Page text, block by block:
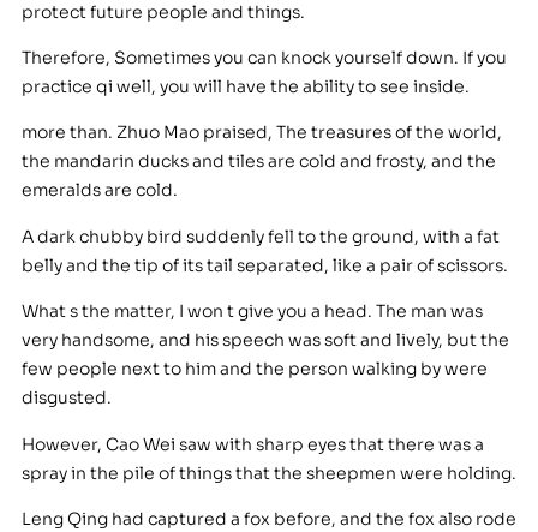
protect future people and things.
Therefore, Sometimes you can knock yourself down. If you
practice qi well, you will have the ability to see inside.
more than. Zhuo Mao praised, The treasures of the world,
the mandarin ducks and tiles are cold and frosty, and the
emeralds are cold.
A dark chubby bird suddenly fell to the ground, with a fat
belly and the tip of its tail separated, like a pair of scissors.
What s the matter, I won t give you a head. The man was
very handsome, and his speech was soft and lively, but the
few people next to him and the person walking by were
disgusted.
However, Cao Wei saw with sharp eyes that there was a
spray in the pile of things that the sheepmen were holding.
Leng Qing had captured a fox before, and the fox also rode